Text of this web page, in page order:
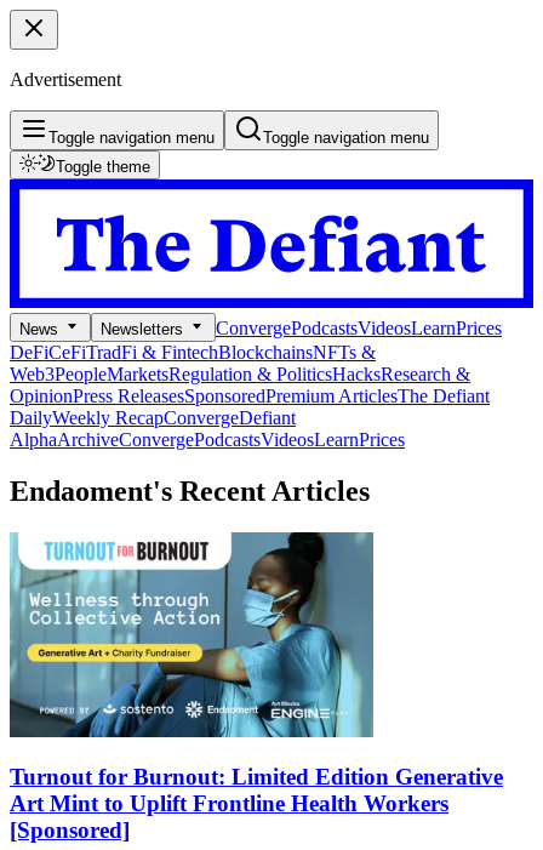
Advertisement
Toggle navigation menu
Toggle navigation menu
Toggle theme
News Newsletters ConvergePodcastsVideosLearnPrices
DeFiCeFiTradFi & FintechBlockchainsNFTs &
Web3PeopleMarketsRegulation & PoliticsHacksResearch &
OpinionPress ReleasesSponsoredPremium ArticlesThe Defiant
DailyWeekly RecapConvergeDefiant
AlphaArchiveConvergePodcastsVideosLearnPrices
Endaoment's Recent Articles
Turnout for Burnout: Limited Edition Generative
Art Mint to Uplift Frontline Health Workers
[Sponsored]